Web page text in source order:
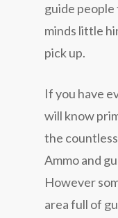
guide
minds little
pick up.
If you have
will know
the
Ammo and
However
area full of